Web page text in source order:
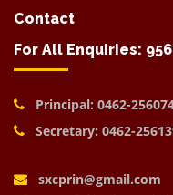
Contact
For All Enquiries:
Principal: 0462-
Secretary: 0462-
sxcprin@gmail.com